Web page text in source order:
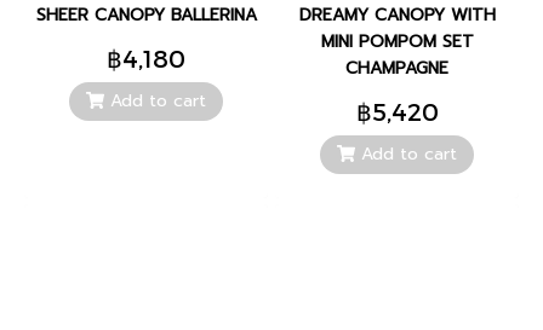
SHEER CANOPY BALLERINA
฿4,180
Add to cart
DREAMY CANOPY WITH
MINI POMPOM SET
CHAMPAGNE
฿5,420
Add to cart